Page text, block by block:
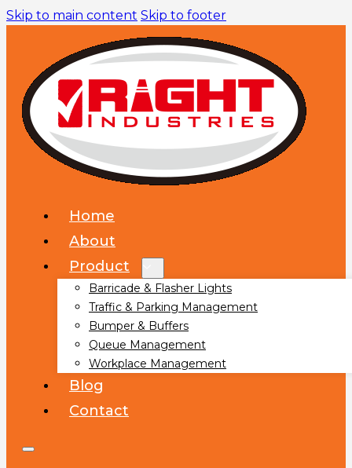
Skip to main content Skip to footer
Home
About
Product
Barricade & Flasher Lights
Traffic & Parking Management
Bumper & Buffers
Queue Management
Workplace Management
Blog
Contact